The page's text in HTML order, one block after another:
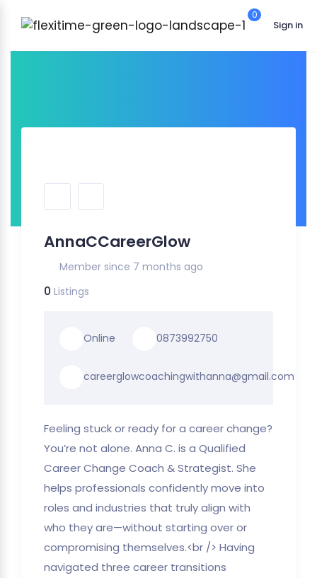
0
Sign in
AnnaCCareerGlow
Member since 7 months ago
0 Listings
Online 0873992750
careerglowcoachingwithanna@gmail.com
Feeling stuck or ready for a career change?
You’re not alone. Anna C. is a Qualified
Career Change Coach & Strategist. She
helps professionals confidently move into
roles and industries that truly align with
who they are—without starting over or
compromising themselves.<br /> Having
navigated three career transitions